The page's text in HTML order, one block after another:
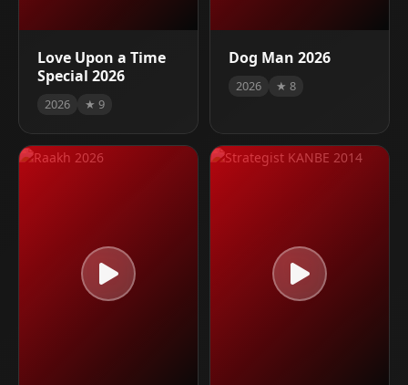
Love Upon a Time
Special 2026
2026 ★ 9
Dog Man 2026
2026 ★ 8